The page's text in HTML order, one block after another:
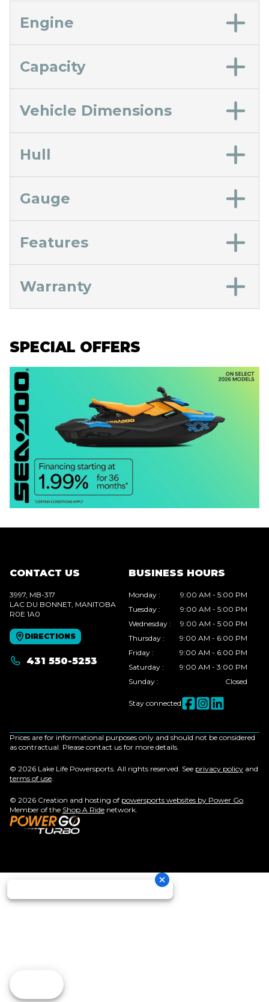
Engine
Capacity
Vehicle Dimensions
Hull
Gauge
Features
Warranty
SPECIAL OFFERS
CONTACT US
3997, MB-317
LAC DU BONNET , MANITOBA
R0E 1A0
DIRECTIONS
431 550-5253
BUSINESS HOURS
Monday :
9:00 AM - 5:00 PM
Tuesday :
9:00 AM - 5:00 PM
Wednesday :
9:00 AM - 5:00 PM
Thursday :
9:00 AM - 6:00 PM
Friday :
9:00 AM - 6:00 PM
Saturday :
9:00 AM - 3:00 PM
Sunday : Closed
Stay connected
Prices are for informational purposes only and should not be considered
as contractual. Please contact us for more details.
© 2026 Lake Life Powersports. All rights reserved. See privacy policy and
terms of use
© 2026 Creation and hosting of powersports websites by Power Go
Member of the Shop A Ride network.